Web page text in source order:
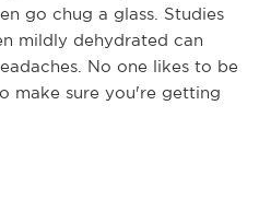
go chug a glass. Studies
mildly dehydrated can
No one likes to be
make sure you're getting